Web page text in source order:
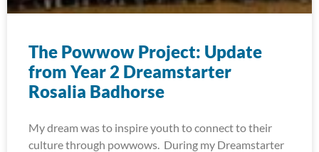
The Powwow Project: Update
from Year 2 Dreamstarter
Rosalia Badhorse
My dream was to inspire youth to connect to their
culture through powwows. During my Dreamstarter